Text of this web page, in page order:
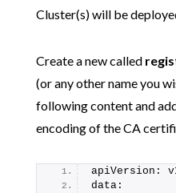
Cluster(s) will be
Create a new called
(or any other name you
following content and
encoding of the CA
apiVersion:
data: